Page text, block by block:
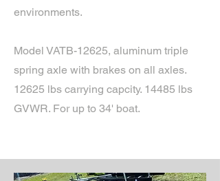
environments.
Model VATB-12625, aluminum triple
spring axle with brakes on all axles.
12625 lbs carrying capcity. 14485 lbs
GVWR. For up to 34' boat.